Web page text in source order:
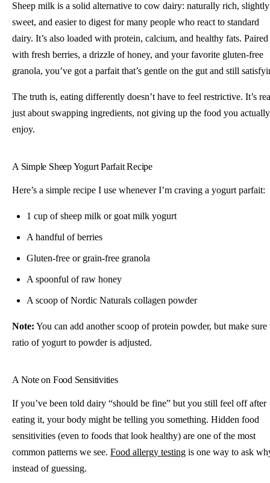
Sheep milk is a solid alternative to cow dairy: naturally rich, slightly
sweet, and easier to digest for many people who react to standard
dairy. It’s also loaded with protein, calcium, and healthy fats. Paired
with fresh berries, a drizzle of honey, and your favorite gluten-free
granola, you’ve got a parfait that’s gentle on the gut and still
The truth is, eating differently doesn’t have to feel restrictive. It’s
just about swapping ingredients, not giving up the food you actually
enjoy.
A Simple Sheep Yogurt Parfait Recipe
Here’s a simple recipe I use whenever I’m craving a yogurt parfait:
1 cup of sheep milk or goat milk yogurt
A handful of berries
Gluten-free or grain-free granola
A spoonful of raw honey
A scoop of Nordic Naturals collagen powder
Note: You can add another scoop of protein powder, but make sure
ratio of yogurt to powder is adjusted.
A Note on Food Sensitivities
If you’ve been told dairy “should be fine” but you still feel off after
eating it, your body might be telling you something. Hidden food
sensitivities (even to foods that look healthy) are one of the most
common patterns we see. Food allergy testing is one way to ask
instead of guessing.